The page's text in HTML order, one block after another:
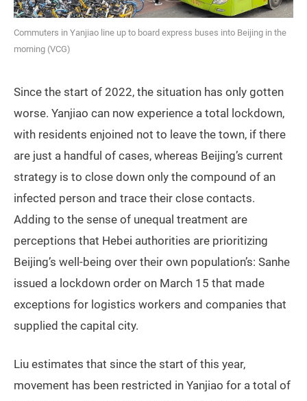
Commuters in Yanjiao line up to board express buses into Beijing in the
morning (VCG)
Since the start of 2022, the situation has only gotten
worse. Yanjiao can now experience a total lockdown,
with residents enjoined not to leave the town, if there
are just a handful of cases, whereas Beijing’s current
strategy is to close down only the compound of an
infected person and trace their close contacts.
Adding to the sense of unequal treatment are
perceptions that Hebei authorities are prioritizing
Beijing’s well-being over their own population’s: Sanhe
issued a lockdown order on March 15 that made
exceptions for logistics workers and companies that
supplied the capital city.
Liu estimates that since the start of this year,
movement has been restricted in Yanjiao for a total of